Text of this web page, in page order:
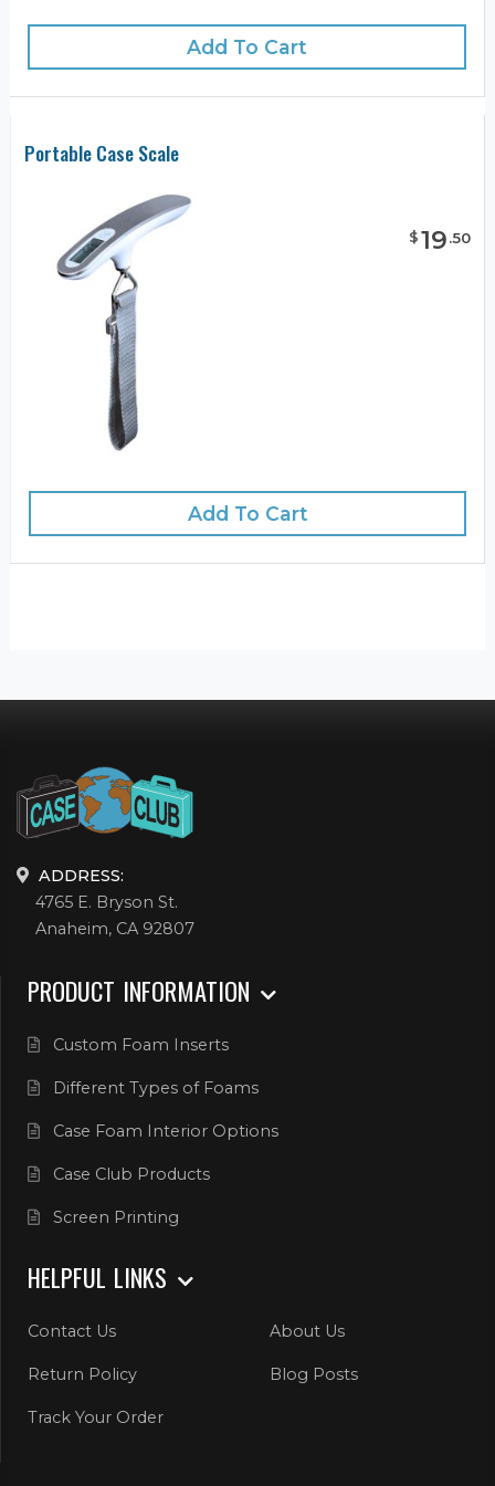
Add To Cart
Portable Case Scale
$19.50
Add To Cart
ADDRESS:
4765 E. Bryson St.
Anaheim, CA 92807
PRODUCT INFORMATION
Custom Foam Inserts
Different Types of Foams
Case Foam Interior Options
Case Club Products
Screen Printing
HELPFUL LINKS
Contact Us About Us
Return Policy Blog Posts
Track Your Order